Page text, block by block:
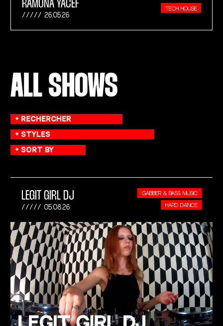
RAMONA YACEF
26.05.26
TECH HOUSE
ALL SHOWS
LEGIT GIRL DJ
05.08.26
GABBER & BASS MUSIC
HARD DANCE